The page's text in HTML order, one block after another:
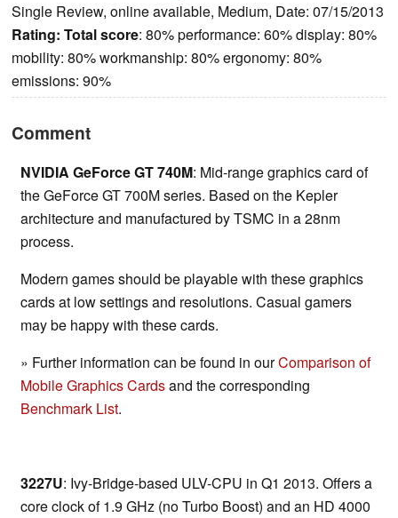
Single Review, online available, Medium, Date: 07/15/2013
Rating: Total score: 80% performance: 60% display: 80%
mobility: 80% workmanship: 80% ergonomy: 80%
emissions: 90%
Comment
NVIDIA GeForce GT 740M: Mid-range graphics card of
the GeForce GT 700M series. Based on the Kepler
architecture and manufactured by TSMC in a 28nm
process.
Modern games should be playable with these graphics
cards at low settings and resolutions. Casual gamers
may be happy with these cards.
» Further information can be found in ourComparison of
Mobile Graphics Cardsand the corresponding
Benchmark List.
3227U: Ivy-Bridge-based ULV-CPU in Q1 2013. Offers a
core clock of 1.9 GHz (no Turbo Boost) and an HD 4000